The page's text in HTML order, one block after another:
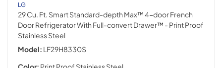
LG
29 Cu. Ft. Smart Standard-depth Max™ 4-door French
Door Refrigerator With Full-convert Drawer™ - Print Proof
Stainless Steel
Model: LF29H8330S